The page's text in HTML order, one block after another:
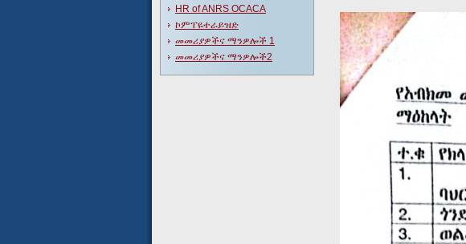
HR of ANRS OCACA
ኮምፐዬተራይዝድ
መመሪያዎችና ማንዎሎች 1
መመሪያዎችና ማንዎሎች2